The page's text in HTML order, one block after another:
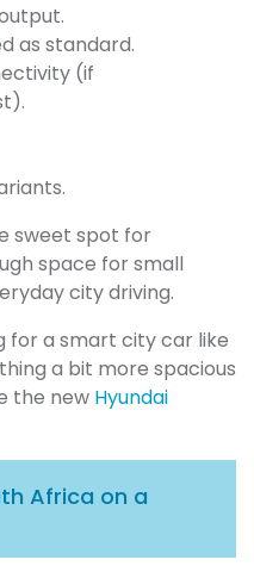
as standard.
(if
sweet spot for
space for small
city driving.
for a smart city car like
a bit more spacious
the new Hyundai
Africa on a